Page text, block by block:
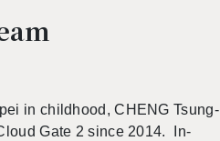
in child­hood, CHENG Tsung-
Gate 2 since 2014. In­